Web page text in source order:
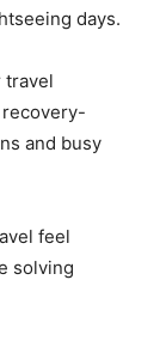
days.
travel
and busy
feel
solving